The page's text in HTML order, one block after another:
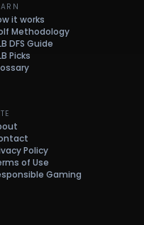
it works
Methodology
DFS Guide
Picks
Policy
of Use
Gaming